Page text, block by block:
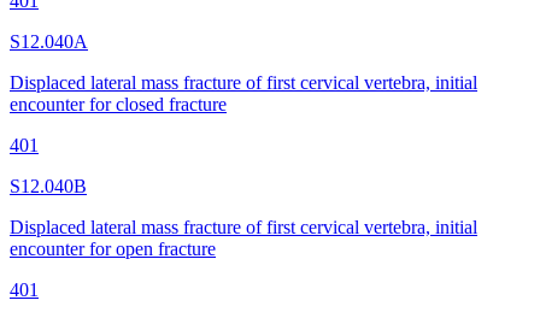
S12.040A
Displaced lateral mass fracture of first cervical vertebra, initial
encounter for closed fracture
401
S12.040B
Displaced lateral mass fracture of first cervical vertebra, initial
encounter for open fracture
401